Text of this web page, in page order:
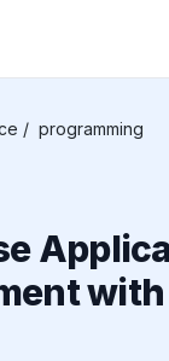
/ programming
with